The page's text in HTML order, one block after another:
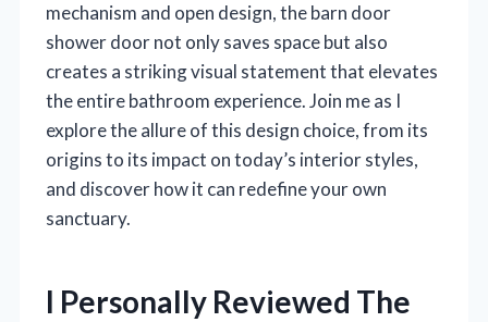
mechanism and open design, the barn door
shower door not only saves space but also
creates a striking visual statement that elevates
the entire bathroom experience. Join me as I
explore the allure of this design choice, from its
origins to its impact on today’s interior styles,
and discover how it can redefine your own
sanctuary.
I Personally Reviewed The